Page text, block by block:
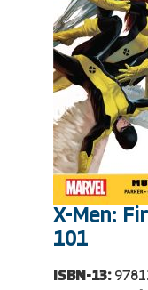
X-Men:
101
ISBN-13: